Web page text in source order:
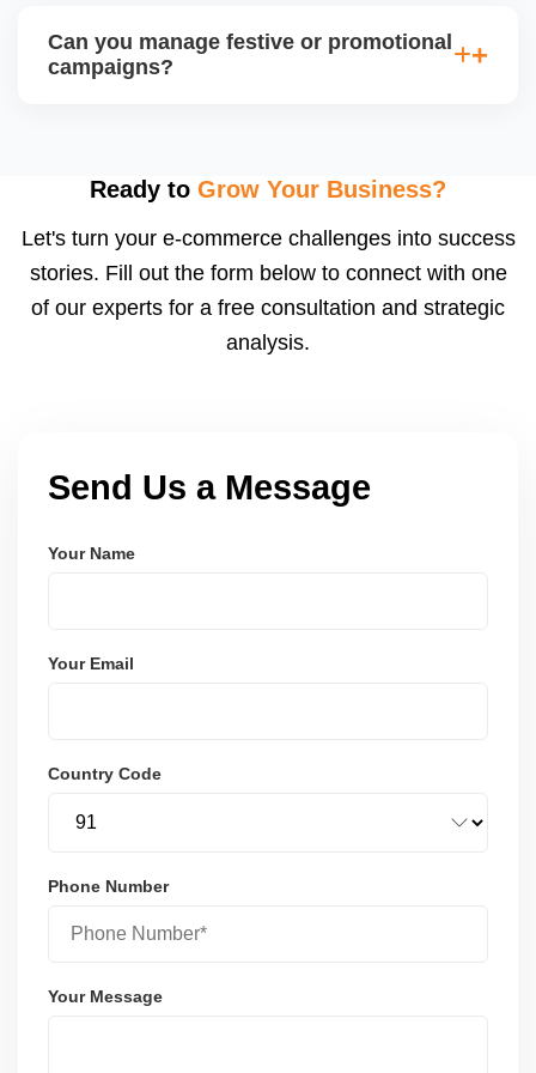
special listings. We help you qualify by improving
Can you manage festive or promotional
campaigns?
adjust pricing, stock, listing content, and shipping
can significantly boost order volumes if prepared
well.
Ready to Grow Your Business?
Let's turn your e-commerce challenges into success
stories. Fill out the form below to connect with one
of our experts for a free consultation and strategic
analysis.
Send Us a Message
Your Name
Your Email
Country Code
Phone Number
Your Message